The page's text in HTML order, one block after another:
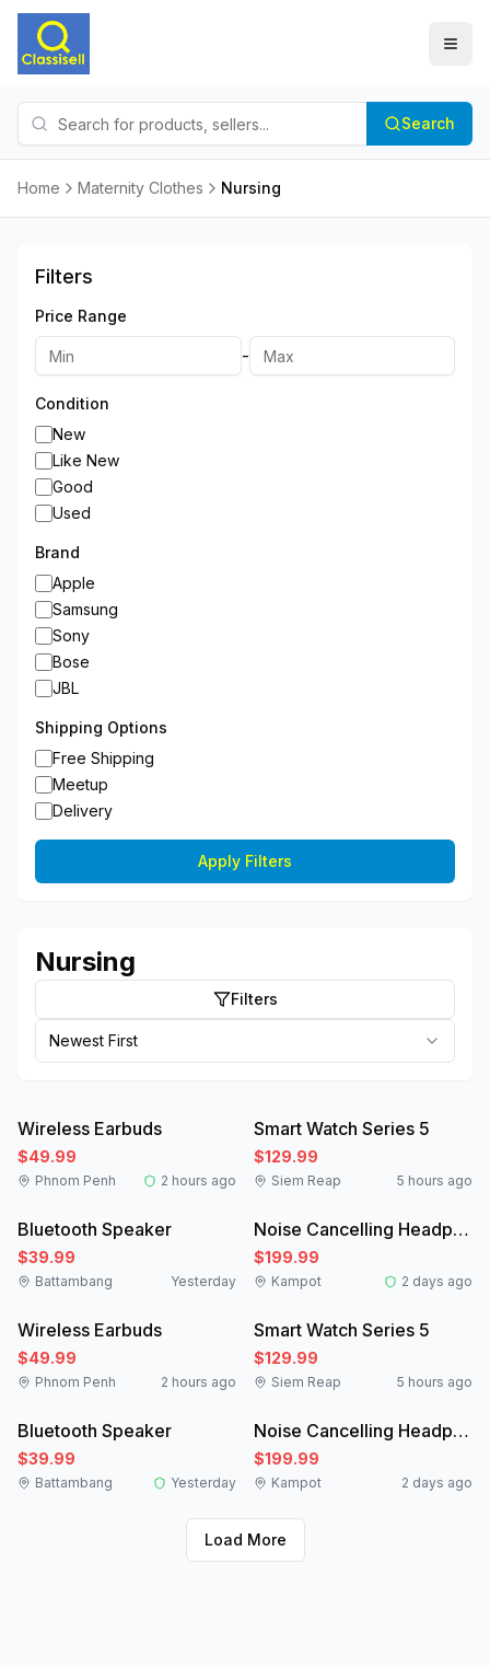
Search
Home Maternity Clothes Nursing
Filters
Price Range
-
Condition
New
Like New
Good
Used
Brand
Apple
Samsung
Sony
Bose
JBL
Shipping Options
Free Shipping
Meetup
Delivery
Apply Filters
Nursing
Filters
Newest First
Wireless Earbuds
$49.99
Phnom Penh 2 hours ago
Smart Watch Series 5
$129.99
Siem Reap 5 hours ago
New
Bluetooth Speaker
$39.99
Battambang Yesterday
Like New
Noise Cancelling Headphones
$199.99
Kampot 2 days ago
Like New
Wireless Earbuds
$49.99
Phnom Penh 2 hours ago
New
Smart Watch Series 5
$129.99
Siem Reap 5 hours ago
New
Bluetooth Speaker
$39.99
Battambang Yesterday
Like New
Noise Cancelling Headphones
$199.99
Kampot 2 days ago
Load More